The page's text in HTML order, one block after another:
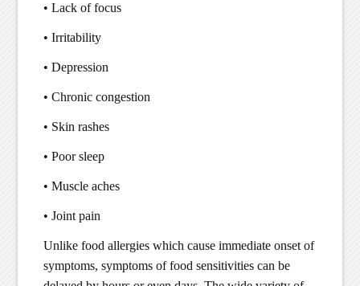
• Lack of focus
• Irritability
• Depression
• Chronic congestion
• Skin rashes
• Poor sleep
• Muscle aches
• Joint pain
Unlike food allergies which cause immediate onset of
symptoms, symptoms of food sensitivities can be